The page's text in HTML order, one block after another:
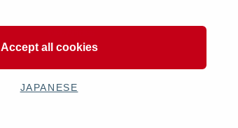
Accept all cookies
JAPANESE